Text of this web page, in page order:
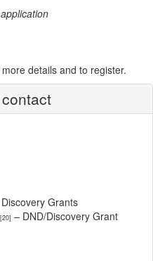
details and to register.
Grants
[20] – DND/Discovery Grant